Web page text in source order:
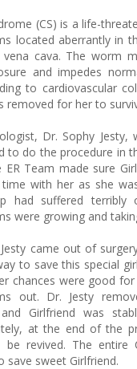
(CS) is a life-
located aberrantly in
cava. The worm
and impedes
to cardiovascular
removed for her to
Dr. Sophy
to do the procedure in
ER Team made sure
with her as she
had suffered
were growing and
came out of
to save this special
chances were good
out. Dr. Jesty
Girlfriend was
at the end of the
be revived. The entire
save sweet Girlfriend.